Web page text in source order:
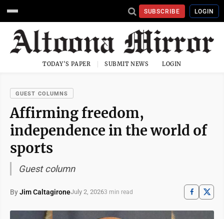
SUBSCRIBE LOGIN
TODAY'S PAPER SUBMIT NEWS LOGIN
GUEST COLUMNS
Affirming freedom,
independence in the world of
sports
Guest column
ByJim CaltagironeJuly 2, 20263 min read